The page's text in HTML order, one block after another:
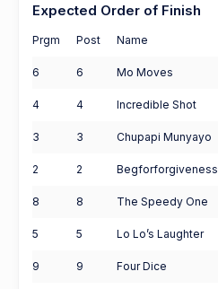
Expected Order of Finish
Prgm Post Name
6 6 Mo Moves
4 4 Incredible Shot
3 3 Chupapi Munyayo
2 2 Begforforgiveness
8 8 The Speedy One
5 5 Lo Lo’s Laughter
9 9 Four Dice